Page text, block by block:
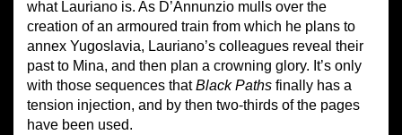
what Lauriano is. As D’Annunzio mulls over the
creation of an armoured train from which he plans to
annex Yugoslavia, Lauriano’s colleagues reveal their
past to Mina, and then plan a crowning glory. It’s only
with those sequences thatBlack Paths finally has a
tension injection, and by then two-thirds of the pages
have been used.